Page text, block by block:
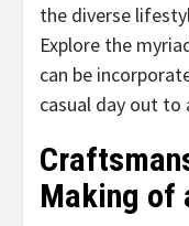
the diverse
Explore the
can be
casual day out to
Making of